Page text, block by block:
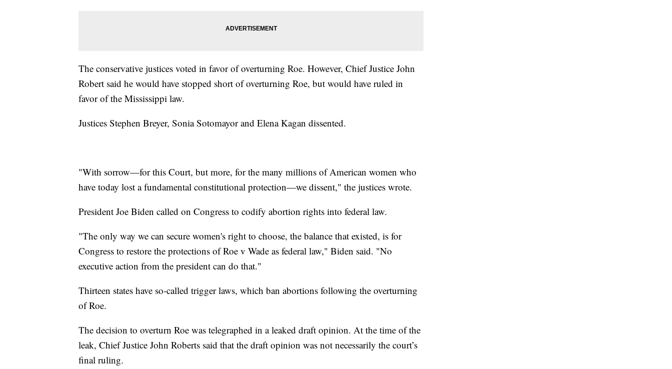
The conservative justices voted in favor of overturning Roe. However, Chief Justice John
Robert said he would have stopped short of overturning Roe, but would have ruled in
favor of the Mississippi law.
Justices Stephen Breyer, Sonia Sotomayor and Elena Kagan dissented.
"With sorrow—for this Court, but more, for the many millions of American women who
have today lost a fundamental constitutional protection—we dissent," the justices wrote.
President Joe Biden called on Congress to codify abortion rights into federal law.
"The only way we can secure women's right to choose, the balance that existed, is for
Congress to restore the protections of Roe v Wade as federal law," Biden said. "No
executive action from the president can do that."
Thirteen states have so-called trigger laws, which ban abortions following the overturning
of Roe.
The decision to overturn Roe was telegraphed in a leaked draft opinion. At the time of the
leak, Chief Justice John Roberts said that the draft opinion was not necessarily the court’s
final ruling.